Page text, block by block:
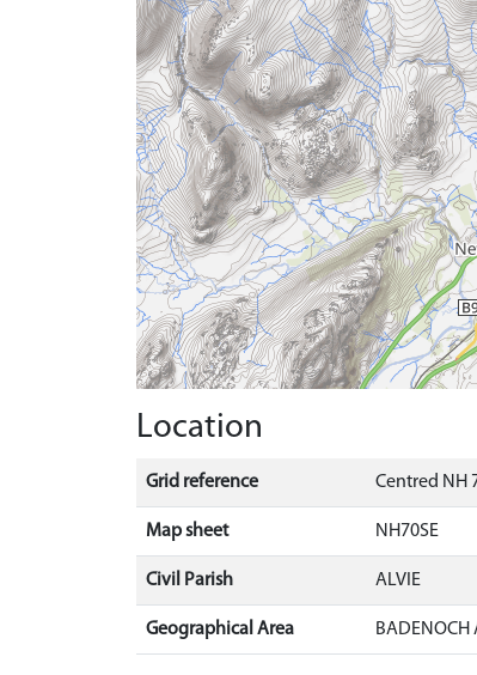
Location
Grid reference Centred NH
Map sheet NH70SE
Civil Parish ALVIE
Geographical Area BADENOCH